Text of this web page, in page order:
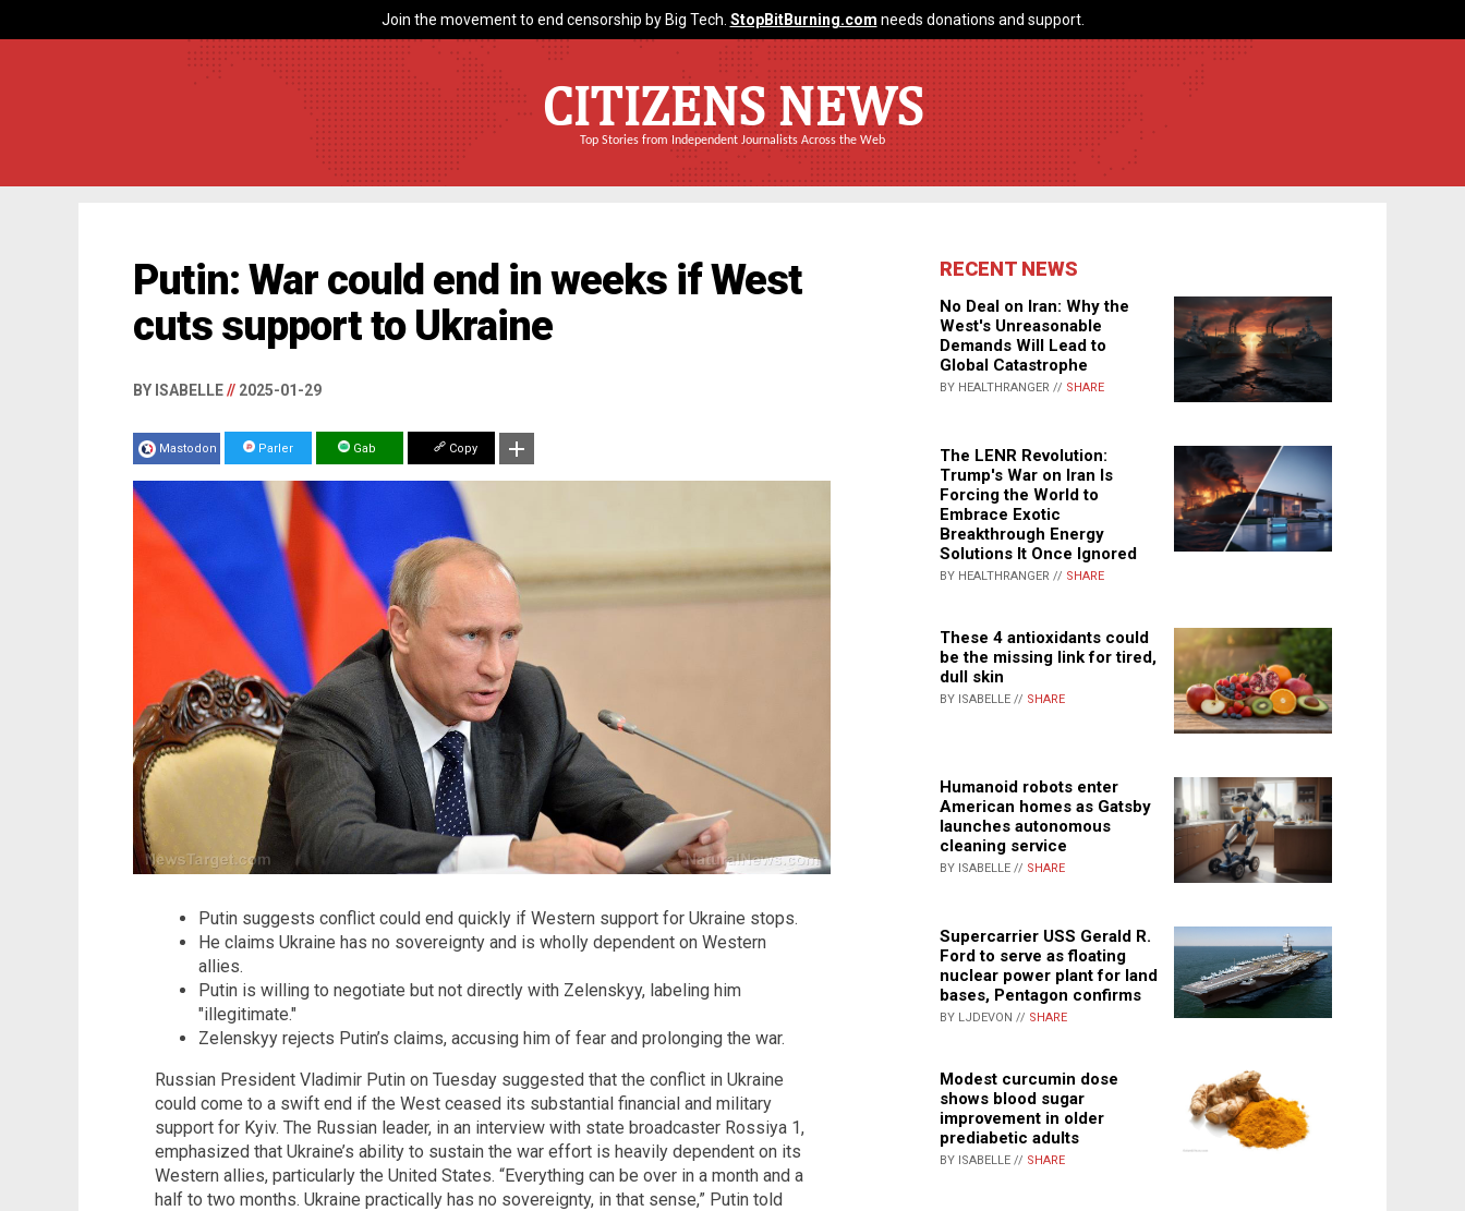
Join the movement to end censorship by Big Tech. StopBitBurning.com needs donations and support.
CITIZENS NEWS
Top Stories from Independent Journalists Across the Web
Putin: War could end in weeks if West
cuts support to Ukraine
BY ISABELLE// 2025-01-29
Mastodon Parler Gab Copy
Putin suggests conflict could end quickly if Western support for Ukraine stops.
He claims Ukraine has no sovereignty and is wholly dependent on Western
allies.
Putin is willing to negotiate but not directly with Zelenskyy, labeling him
"illegitimate."
Zelenskyy rejects Putin’s claims, accusing him of fear and prolonging the war.
Russian President Vladimir Putin on Tuesday suggested that the conflict in Ukraine
could come to a swift end if the West ceased its substantial financial and military
support for Kyiv. The Russian leader, in an interview with state broadcaster Rossiya 1,
emphasized that Ukraine’s ability to sustain the war effort is heavily dependent on its
Western allies, particularly the United States. “Everything can be over in a month and a
half to two months. Ukraine practically has no sovereignty, in that sense,” Putin told
RECENT NEWS
No Deal on Iran: Why the
West's Unreasonable
Demands Will Lead to
Global Catastrophe
BY HEALTHRANGER // SHARE
The LENR Revolution:
Trump's War on Iran Is
Forcing the World to
Embrace Exotic
Breakthrough Energy
Solutions It Once Ignored
BY HEALTHRANGER // SHARE
These 4 antioxidants could
be the missing link for tired,
dull skin
BY ISABELLE // SHARE
Humanoid robots enter
American homes as Gatsby
launches autonomous
cleaning service
BY ISABELLE // SHARE
Supercarrier USS Gerald R.
Ford to serve as floating
nuclear power plant for land
bases, Pentagon confirms
BY LJDEVON // SHARE
Modest curcumin dose
shows blood sugar
improvement in older
prediabetic adults
BY ISABELLE // SHARE